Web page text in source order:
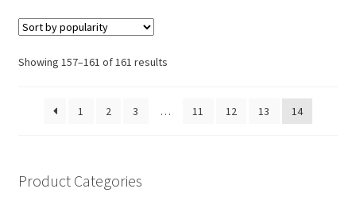
Showing 157–161 of 161 resultsSorted
1
2 3 … 11 12 13 14
Product Categories